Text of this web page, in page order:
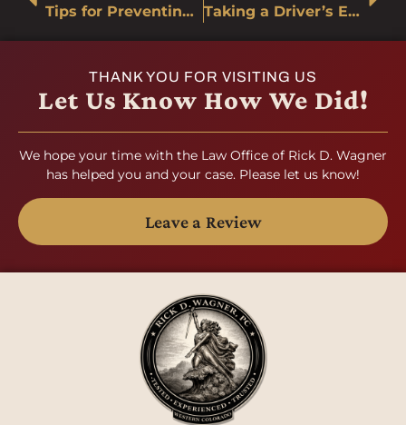
Tips for Preventing Motorcycle Accidents Taking a Driver’s Ed Course
THANK YOU FOR VISITING US
Let Us Know How We Did!
We hope your time with the Law Office of Rick D. Wagner
has helped you and your case. Please let us know!
Leave a Review